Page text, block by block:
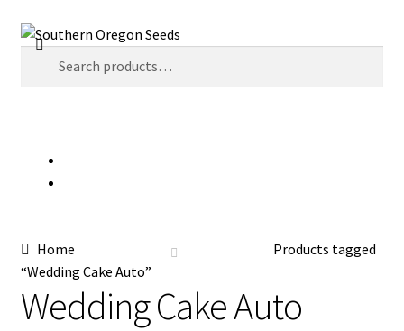
Skip
Skip
Search
Search
Cart
Checkout
Home
Products tagged
“Wedding Cake Auto”
Wedding Cake Auto